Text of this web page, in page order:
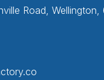
Road,